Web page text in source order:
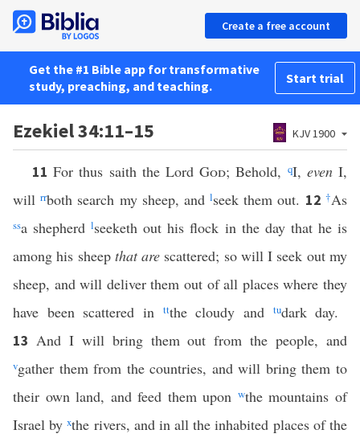
Create a free account
Get the #1 Bible app for transformative
study, preaching, and teaching.
Start trial
Ezekiel 34:11–15 KJV 1900
11For thus saith the LordGod; Behold, qI, evenI,
willrrboth search my sheep, andlseek them out. 12 †As
ssa shepherdlseeketh out his flock in the day that he is
among his sheep that are scattered; so will I seek out my
sheep, and will deliver them out of all places where they
have been scattered in
ttthe cloudy and tudark day.
13 And I will bring them out from the people, and
vgather them from the countries, and will bring them to
their own land, and feed them upon wthe mountains of
Israel byxthe rivers, and in all the inhabited places of the